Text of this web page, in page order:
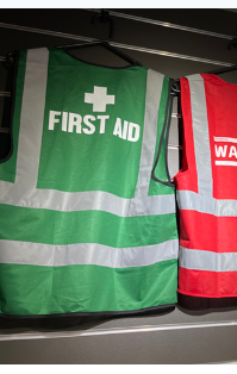
THE
WEL
LIMITS?